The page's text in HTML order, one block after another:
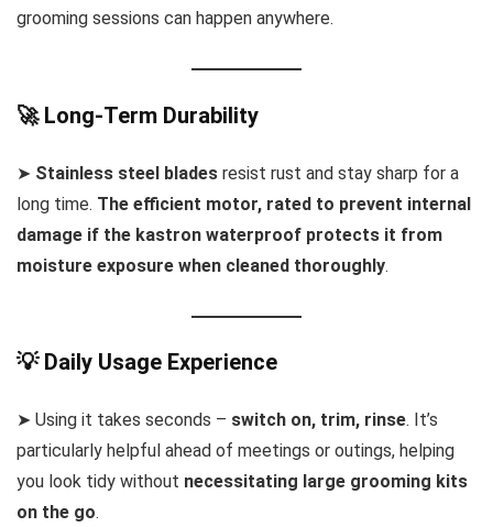
grooming sessions can happen anywhere.
🚀 Long-Term Durability
➤ Stainless steel blades resist rust and stay sharp for a
long time. The efficient motor, rated to prevent internal
damage if the kastron waterproof protects it from
moisture exposure when cleaned thoroughly.
💡 Daily Usage Experience
➤ Using it takes seconds – switch on, trim, rinse. It’s
particularly helpful ahead of meetings or outings, helping
you look tidy without necessitating large grooming kits
on the go.